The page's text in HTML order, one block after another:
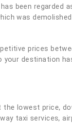
been regarded
was
prices
your destination
lowest price,
taxi services,